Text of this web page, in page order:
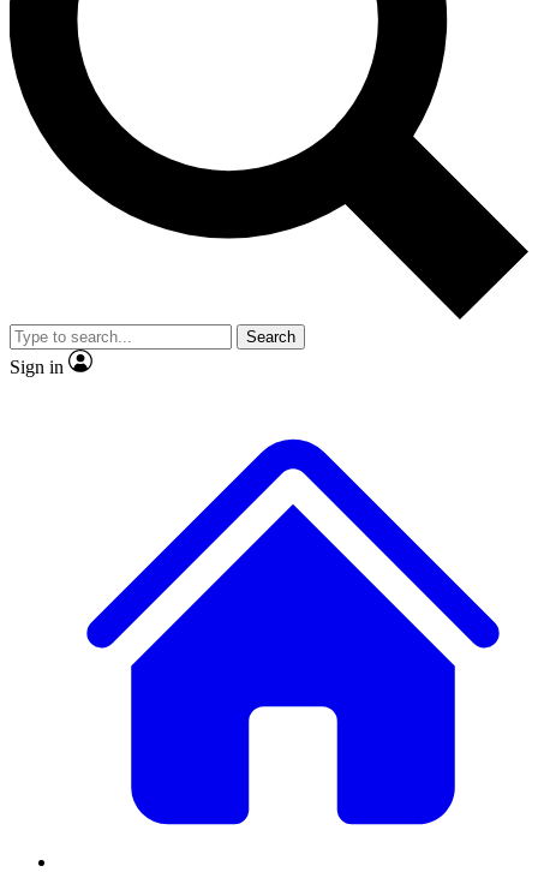
Exclusive, original
Member-only
JOIN LIVE SCIENCE PRO
Search
Sign in